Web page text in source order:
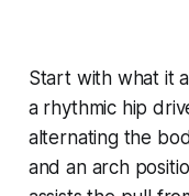
Start with what it
a rhythmic hip
alternating the
and an arch